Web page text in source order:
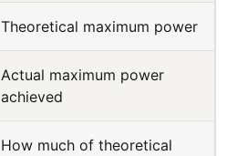
Theoretical maximum power
Actual maximum power
achieved
How much of theoretical